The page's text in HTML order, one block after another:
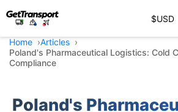
$USD
Home
Articles
Poland's Pharmaceutical Logistics: Cold
Compliance
Poland's